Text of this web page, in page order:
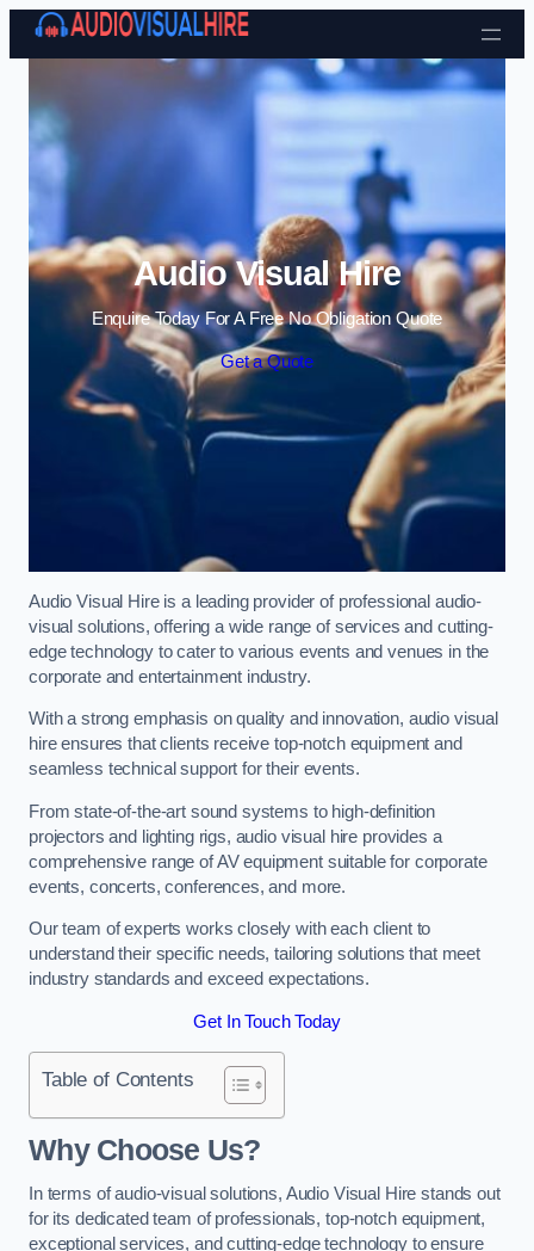
Skip to content
Audio Visual Hire
Enquire Today For A Free No Obligation Quote
Get a Quote
Audio Visual Hire is a leading provider of professional audio-
visual solutions, offering a wide range of services and cutting-
edge technology to cater to various events and venues in the
corporate and entertainment industry.
With a strong emphasis on quality and innovation, audio visual
hire ensures that clients receive top-notch equipment and
seamless technical support for their events.
From state-of-the-art sound systems to high-definition
projectors and lighting rigs, audio visual hire provides a
comprehensive range of AV equipment suitable for corporate
events, concerts, conferences, and more.
Our team of experts works closely with each client to
understand their specific needs, tailoring solutions that meet
industry standards and exceed expectations.
Get In Touch Today
Table of Contents
Why Choose Us?
In terms of audio-visual solutions, Audio Visual Hire stands out
for its dedicated team of professionals, top-notch equipment,
exceptional services, and cutting-edge technology to ensure